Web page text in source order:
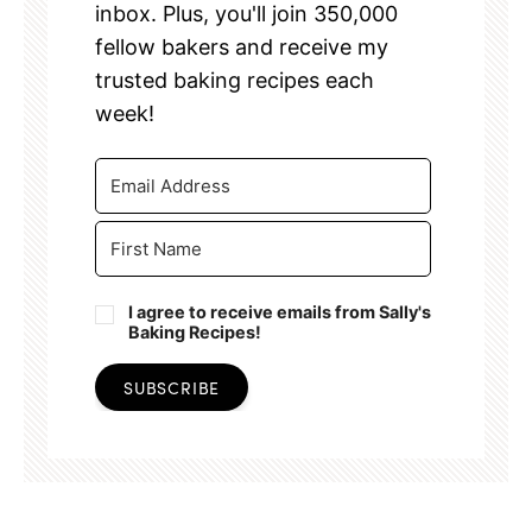
inbox. Plus, you'll join 350,000
fellow bakers and receive my
trusted baking recipes each
week!
I agree to receive emails from Sally's
Baking Recipes!
SUBSCRIBE